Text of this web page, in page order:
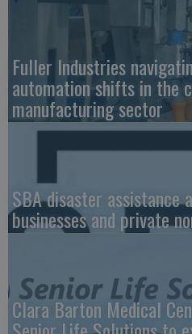
Fuller Industries
automation shifts in the
manufacturing sector
SBA disaster assistance
businesses and private
Clara Barton Medical